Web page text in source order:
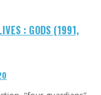
: GODS (1991,